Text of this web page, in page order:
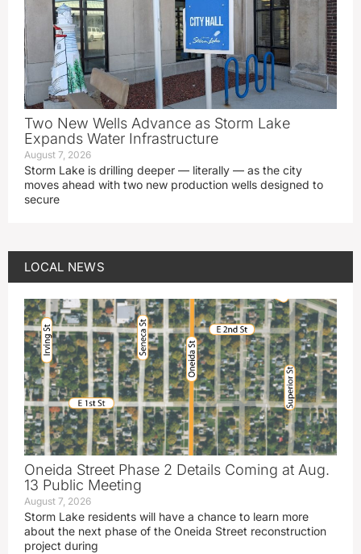
Two New Wells Advance as Storm Lake
Expands Water Infrastructure
August 7, 2026
Storm Lake is drilling deeper — literally — as the city
moves ahead with two new production wells designed to
secure
LOCAL NEWS
Oneida Street Phase 2 Details Coming at Aug.
13 Public Meeting
August 7, 2026
Storm Lake residents will have a chance to learn more
about the next phase of the Oneida Street reconstruction
project during